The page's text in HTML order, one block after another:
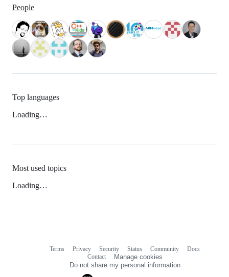
People
Top languages
Loading…
Most used topics
Loading…
Terms Privacy Security Status Community
Docs
Contact
Manage cookies
Do not share my personal information